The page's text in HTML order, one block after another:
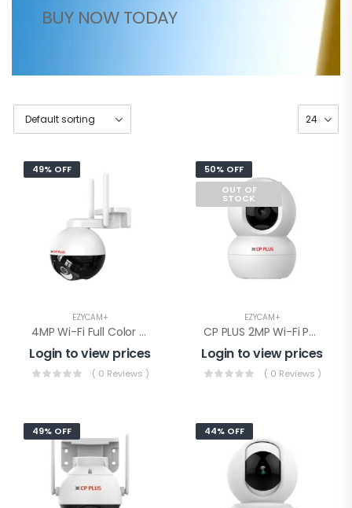
BUY NOW TODAY
49% OFF
EZYCAM+
4MP Wi-Fi Full Color PT Camera(CP-Z43Q)
Login to view prices
( 0 Reviews )
50% OFF
OUT OF
STOCK
EZYCAM+
CP PLUS 2MP Wi-Fi PT Camera(CP-E28Q)
Login to view prices
( 0 Reviews )
49% OFF 44% OFF